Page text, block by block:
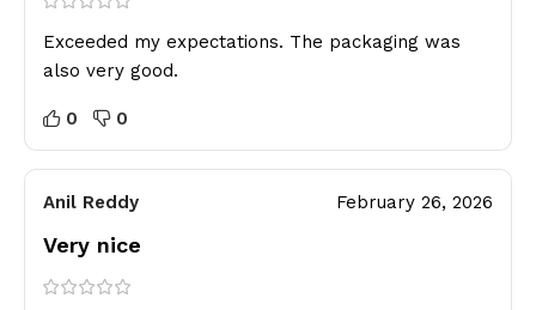
Exceeded my expectations. The packaging was
also very good.
0 0
Anil Reddy February 26, 2026
Very nice